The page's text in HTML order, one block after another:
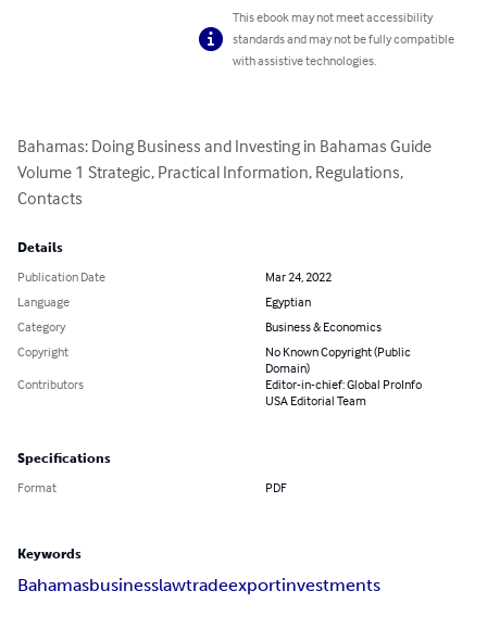
This ebook may not meet accessibility
standards and may not be fully compatible
with assistive technologies.
Bahamas: Doing Business and Investing in Bahamas Guide
Volume 1 Strategic, Practical Information, Regulations,
Contacts
Details
Publication Date
Mar 24, 2022
Language
Egyptian
Category
Business & Economics
Copyright
No Known Copyright (Public
Domain)
Contributors
Editor-in-chief: Global ProInfo
USA Editorial Team
Specifications
Format PDF
Keywords
Bahamasbusinesslawtradeexportinvestments